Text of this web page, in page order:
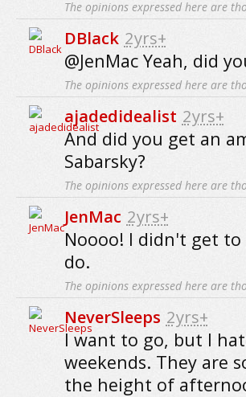
The opinions expressed here are
DBlack 2yrs+
@JenMac Yeah, did
The opinions expressed here are
ajadedidealist 2yrs+
And did you get an
Sabarsky?
The opinions expressed here are
JenMac 2yrs+
Noooo! I didn't get to
do.
The opinions expressed here are
NeverSleeps 2yrs+
I want to go, but I
weekends. They are
the height of